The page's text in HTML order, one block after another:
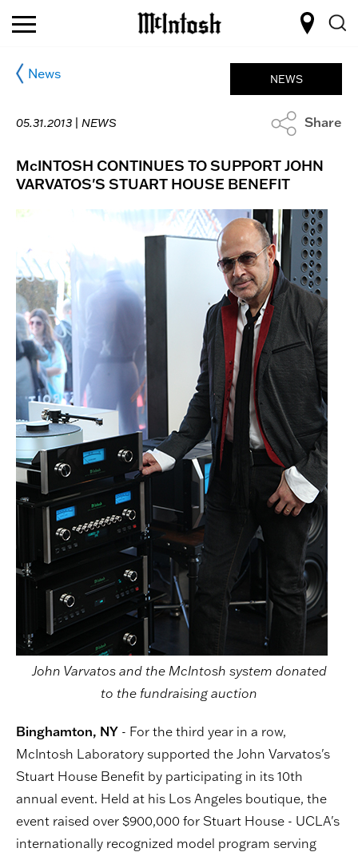
News
05.31.2013 | NEWS
NEWS
Share
McINTOSH CONTINUES TO SUPPORT JOHN
VARVATOS'S STUART HOUSE BENEFIT
John Varvatos and the McIntosh system donated
to the fundraising auction
Binghamton, NY - For the third year in a row,
McIntosh Laboratory supported the John Varvatos's
Stuart House Benefit by participating in its 10th
annual event. Held at his Los Angeles boutique, the
event raised over $900,000 for Stuart House - UCLA's
internationally recognized model program serving